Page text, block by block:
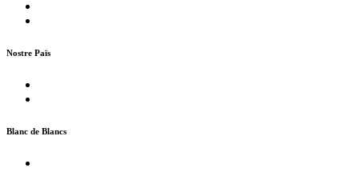
Nostre Païs
Blanc de Blancs